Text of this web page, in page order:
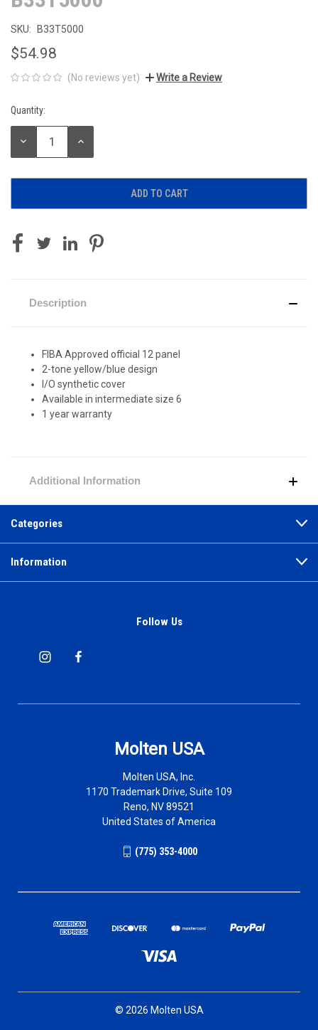
SKU: B33T5000
$54.98
(No reviews yet) Write a Review
Current
Stock:
Quantity:
DECREASE
INCREASE
Description
FIBA Approved official 12 panel
2-tone yellow/blue design
I/O synthetic cover
Available in intermediate size 6
1 year warranty
Additional Information
Categories
Information
Follow Us
Molten USA
Molten USA, Inc.
1170 Trademark Drive, Suite 109
Reno, NV 89521
United States of America
(775) 353-4000
© 2026 Molten USA